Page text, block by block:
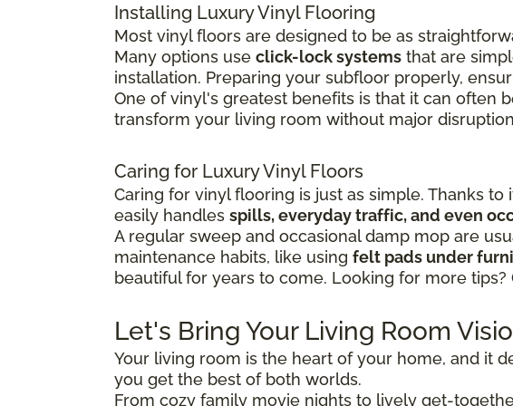
Installing Luxury Vinyl Flooring
Most vinyl floors are designed to be as
Many options use click-lock systems that are
installation. Preparing your subfloor properly,
One of vinyl's greatest benefits is that it can often
transform your living room without major
Caring for Luxury Vinyl Floors
Caring for vinyl flooring is just as simple. Thanks to
easily handles spills, everyday traffic, and even
A regular sweep and occasional damp mop are
maintenance habits, like using felt pads under
beautiful for years to come. Looking for more tips?
Let's Bring Your Living Room
Your living room is the heart of your home, and it
you get the best of both worlds.
From cozy family movie nights to lively get-